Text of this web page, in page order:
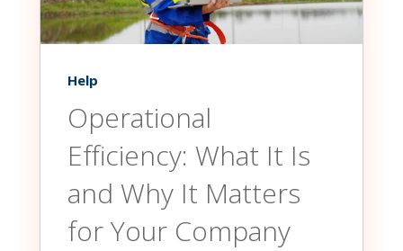
Help
Operational
Efficiency: What It Is
and Why It Matters
for Your Company